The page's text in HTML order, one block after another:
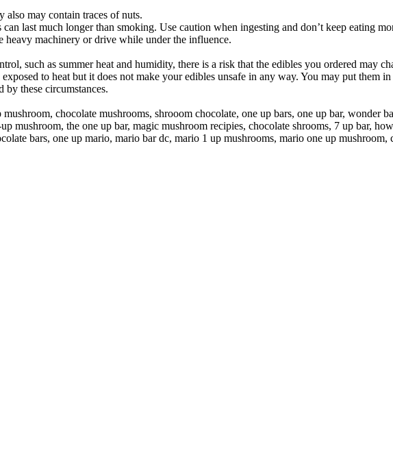
also may contain traces of nuts.
last much longer than smoking. Use caution when ingesting and don’t keep eating
heavy machinery or drive while under the influence.
such as summer heat and humidity, there is a risk that the edibles you ordered may
to heat but it does not make your edibles unsafe in any way. You may put them
these circumstances.
chocolate mushrooms, shrooom chocolate, one up bars, one up bar, wonder
mushroom, the one up bar, magic mushroom recipies, chocolate shrooms, 7 up bar,
bars, one up mario, mario bar dc, mario 1 up mushrooms, mario one up mushroom,